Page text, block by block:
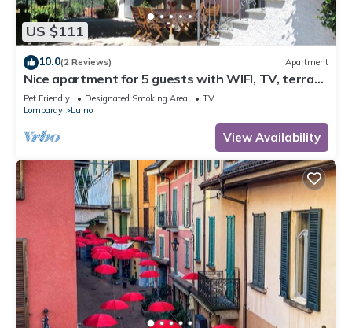
US $111
10.0(2 Reviews) Apartment
Nice apartment for 5 guests with WIFI, TV, terrace
and pets allowed
Pet Friendly Designated Smoking Area
TV
Lombardy
Luino
View Availability